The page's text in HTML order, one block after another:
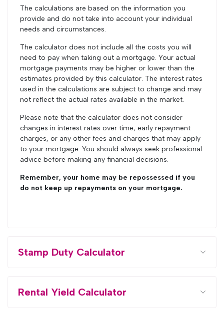
The calculations are based on the information you
provide and do not take into account your individual
needs and circumstances.
The calculator does not include all the costs you will
need to pay when taking out a mortgage. Your actual
mortgage payments may be higher or lower than the
estimates provided by this calculator. The interest rates
used in the calculations are subject to change and may
not reflect the actual rates available in the market.
Please note that the calculator does not consider
changes in interest rates over time, early repayment
charges, or any other fees and charges that may apply
to your mortgage. You should always seek professional
advice before making any financial decisions.
Remember, your home may be repossessed if you
do not keep up repayments on your mortgage.
Stamp Duty Calculator
Rental Yield Calculator